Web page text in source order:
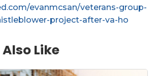
evanmcsan/veterans-group-
project-after-va-ho
Like